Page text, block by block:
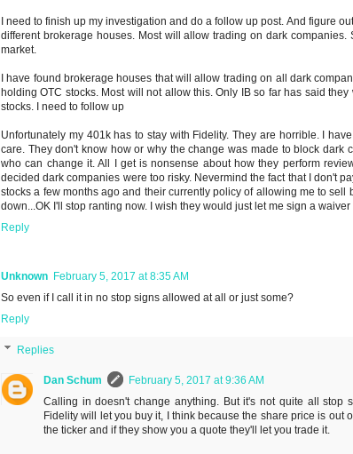
I need to finish up my investigation and do a follow up post. And figure
different brokerage houses. Most will allow trading on dark companies.
market.
I have found brokerage houses that will allow trading on all dark
holding OTC stocks. Most will not allow this. Only IB so far has said
stocks. I need to follow up
Unfortunately my 401k has to stay with Fidelity. They are horrible. I
care. They don't know how or why the change was made to block dark
who can change it. All I get is nonsense about how they perform
decided dark companies were too risky. Nevermind the fact that I don't
stocks a few months ago and their currently policy of allowing me to
down...OK I'll stop ranting now. I wish they would just let me sign a
Reply
Unknown February 5, 2017 at 8:35 AM
So even if I call it in no stop signs allowed at all or just some?
Reply
Replies
Dan Schum
February 5, 2017 at 9:36 AM
Calling in doesn't change anything. But it's not quite all stop
Fidelity will let you buy it, I think because the share price is out
the ticker and if they show you a quote they'll let you trade it.